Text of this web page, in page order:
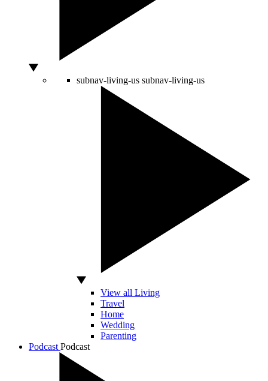
subnav-living-us subnav-living-us
View all Living
Travel
Home
Wedding
Parenting
Podcast Podcast